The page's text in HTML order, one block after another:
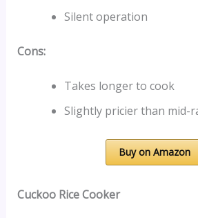
Silent operation
Cons:
Takes longer to cook
Slightly pricier than mid-
Buy on Amazon
Cuckoo Rice Cooker